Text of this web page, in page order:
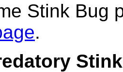
Stink Bug
.